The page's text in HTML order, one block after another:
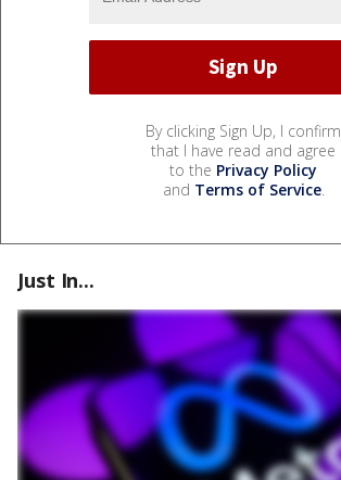
By clicking Sign Up, I confirm
that I have read and agree
to the Privacy Policy
and Terms of Service.
Just In...